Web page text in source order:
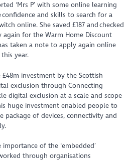
‘Mrs P’ with some online learning
confidence and skills to search for a
online. She saved £187 and checked
for the Warm Home Discount
taken a note to apply again online
year.
investment by the Scottish
exclusion through Connecting
digital exclusion at a scale and scope
huge investment enabled people to
package of devices, connectivity and
of the ‘embedded’
through organisations